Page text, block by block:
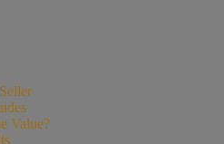
Value?